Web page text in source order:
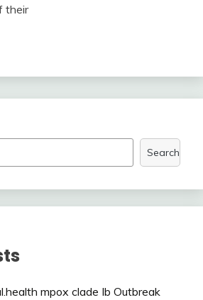
their
Search
mpox clade Ib Outbreak